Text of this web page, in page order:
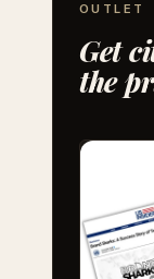
OUTLET
Get
the